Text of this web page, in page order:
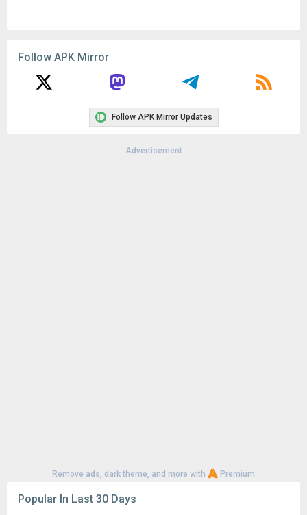
Follow APK Mirror
Follow APK Mirror Updates
Advertisement
Remove ads, dark theme, and more with Premium
Popular In Last 30 Days